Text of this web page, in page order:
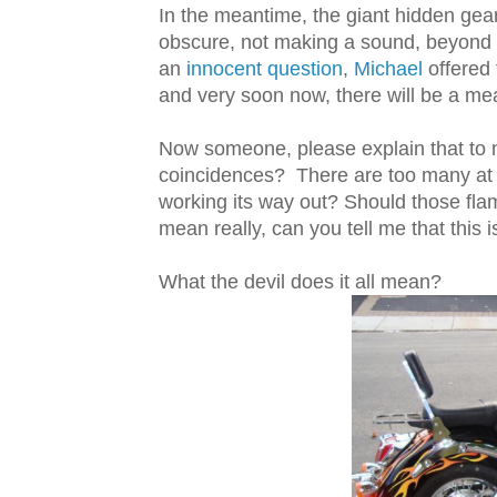
In the meantime, the giant hidden
obscure, not making a sound,
an innocent question, Michael
and very soon now, there will be a
Now someone, please explain that
coincidences? There are too many
working its way out? Should those
mean really, can you tell me that this
What the devil does it all mean?